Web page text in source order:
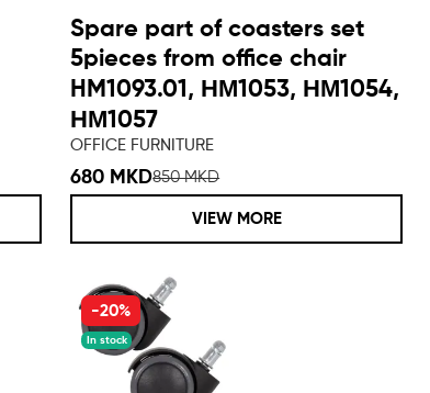
Spare part of coasters set
5pieces from office chair
HM1093.01, ΗΜ1053, ΗΜ1054,
ΗΜ1057
OFFICE FURNITURE
680 MKD850 MKD
VIEW MORE
-20%
In stock